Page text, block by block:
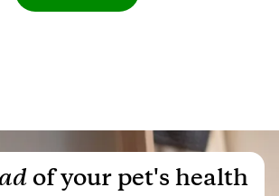
of your pet's health